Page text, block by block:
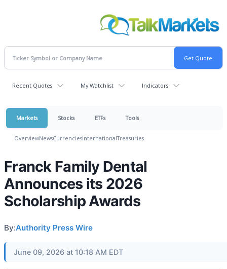
Recent Quotes My Watchlist Indicators
Markets Stocks ETFs Tools
OverviewNewsCurrenciesInternationalTreasuries
Franck Family Dental
Announces its 2026
Scholarship Awards
By:Authority Press Wire
June 09, 2026 at 10:18 AM EDT